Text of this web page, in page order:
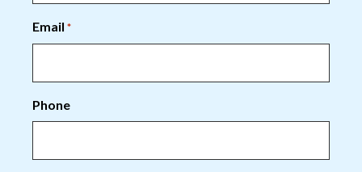
Email *
Phone